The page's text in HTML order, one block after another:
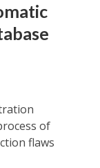
of
flaws